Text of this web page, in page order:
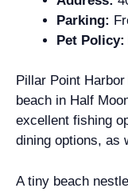
Parking:
Pet Policy:
Pillar Point
beach in Half
excellent fishing
dining options, as
A tiny beach